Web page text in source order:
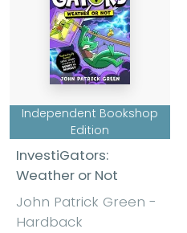
Independent Bookshop
Edition
InvestiGators:
Weather or Not
John Patrick Green -
Hardback